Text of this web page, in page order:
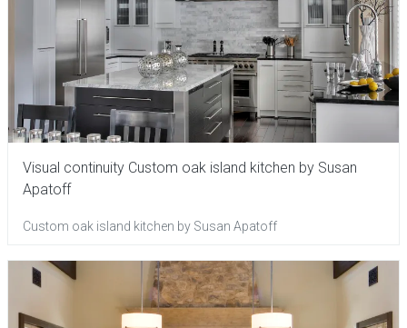
Visual continuity Custom oak island kitchen by Susan
Apatoff
Custom oak island kitchen by Susan Apatoff